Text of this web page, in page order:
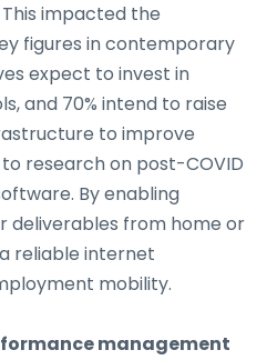
impacted the
figures in contemporary
expect to invest in
and 70% intend to raise
to improve
research on post-COVID
By enabling
deliverables from home or
reliable internet
mobility.
management